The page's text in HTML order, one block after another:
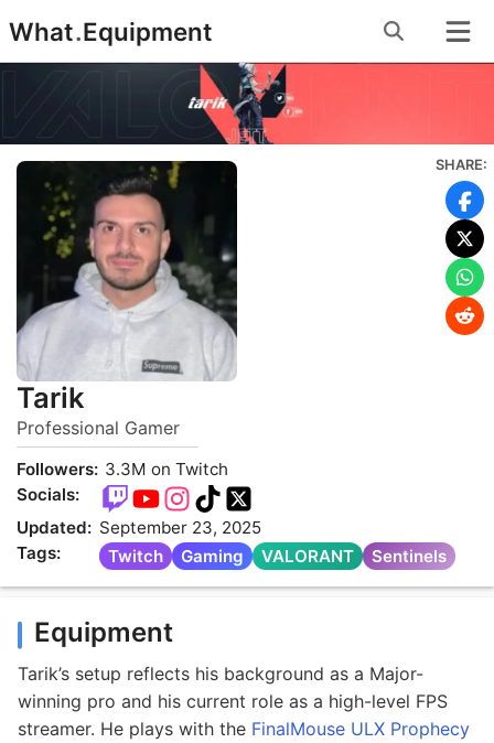
to
content
What.Equipment
Tarik
Professional Gamer
Followers: 3.3M on Twitch
Socials:
Updated: September 23, 2025
Tags:
Twitch Gaming VALORANT Sentinels
SHARE:
Equipment
Tarik’s setup reflects his background as a Major-
winning pro and his current role as a high-level FPS
streamer. He plays with the FinalMouse ULX Prophecy